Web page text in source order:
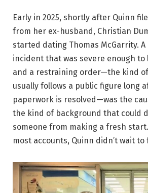
Early in 2025, shortly after Quinn
from her ex-husband, Christian
started dating Thomas McGarrity. A
incident that was severe enough
and a restraining order—the kind
usually follows a public figure long
paperwork is resolved—was the
the kind of background that could
someone from making a fresh
most accounts, Quinn didn’t wait